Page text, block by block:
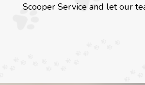
Scooper Service and let our